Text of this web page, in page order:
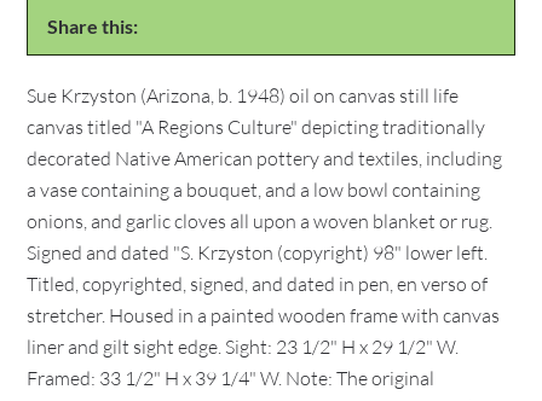
Share this:
Sue Krzyston (Arizona, b. 1948) oil on canvas still life
canvas titled "A Regions Culture" depicting traditionally
decorated Native American pottery and textiles, including
a vase containing a bouquet, and a low bowl containing
onions, and garlic cloves all upon a woven blanket or rug.
Signed and dated "S. Krzyston (copyright) 98" lower left.
Titled, copyrighted, signed, and dated in pen, en verso of
stretcher. Housed in a painted wooden frame with canvas
liner and gilt sight edge. Sight: 23 1/2" H x 29 1/2" W.
Framed: 33 1/2" H x 39 1/4" W. Note: The original